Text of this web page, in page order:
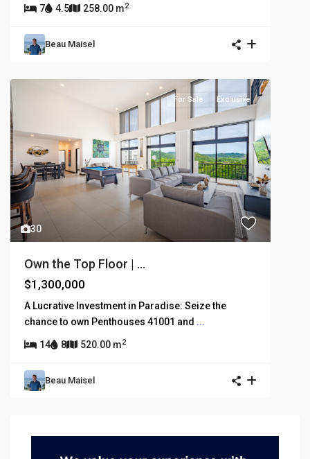
7 4.5 258.00 m2
Beau Maisel
30
For Sale Exclusive
Own the Top Floor | ...
$1,300,000
A Lucrative Investment in Paradise: Seize the
chance to own Penthouses 41001 and ...
14 8 520.00 m2
Beau Maisel